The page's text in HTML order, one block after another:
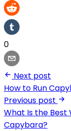
0
Next post
How to Run
Previous post
What Is the Best
Capybara?